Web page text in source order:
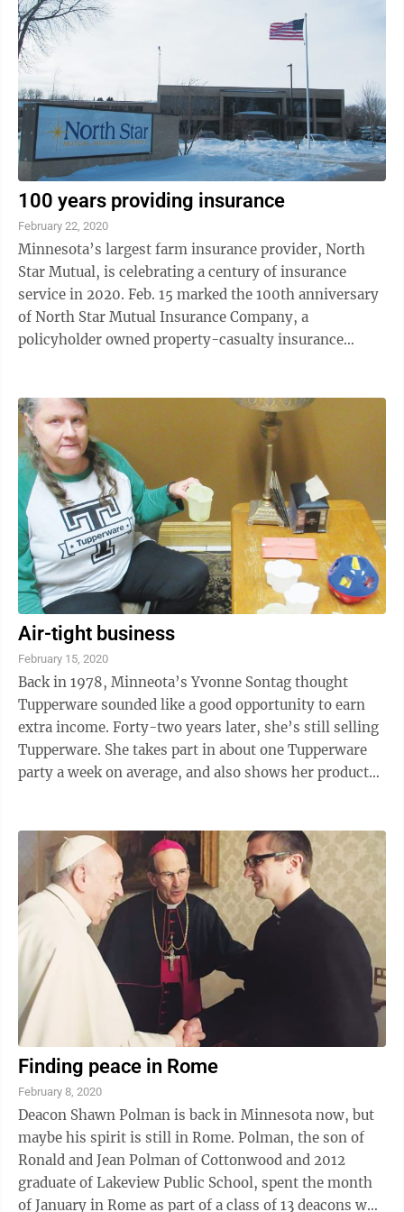
100 years providing insurance
February 22, 2020
Minnesota’s largest farm insurance provider, North
Star Mutual, is celebrating a century of insurance
service in 2020. Feb. 15 marked the 100th anniversary
of North Star Mutual Insurance Company, a
policyholder owned property-casualty insurance
Air-tight business
February 15, 2020
Back in 1978, Minneota’s Yvonne Sontag thought
Tupperware sounded like a good opportunity to earn
extra income. Forty-two years later, she’s still selling
Tupperware. She takes part in about one Tupperware
party a week on average, and also shows her products
Finding peace in Rome
February 8, 2020
Deacon Shawn Polman is back in Minnesota now, but
maybe his spirit is still in Rome. Polman, the son of
Ronald and Jean Polman of Cottonwood and 2012
graduate of Lakeview Public School, spent the month
of January in Rome as part of a class of 13 deacons who